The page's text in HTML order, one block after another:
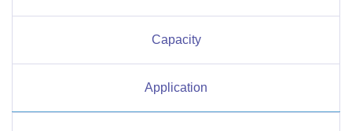
Capacity
Application